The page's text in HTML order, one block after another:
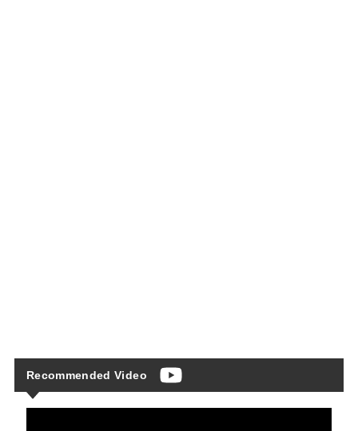
Recommended Video